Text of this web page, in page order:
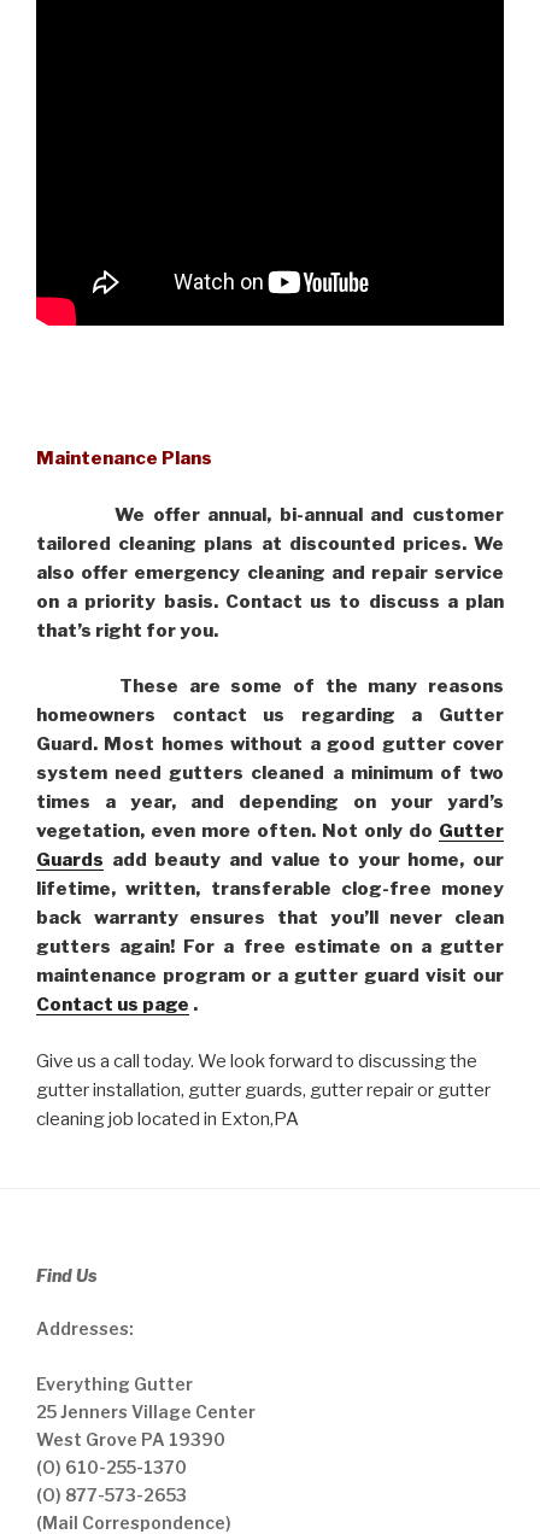
Maintenance Plans
We offer annual, bi-annual and customer
tailored cleaning plans at discounted prices. We
also offer emergency cleaning and repair service
on a priority basis. Contact us to discuss a plan
that’s right for you.
These are some of the many reasons
homeowners contact us regarding a Gutter
Guard. Most homes without a good gutter cover
system need gutters cleaned a minimum of two
times a year, and depending on your yard’s
vegetation, even more often. Not only do Gutter
Guards add beauty and value to your home, our
lifetime, written, transferable clog-free money
back warranty ensures that you’ll never clean
gutters again! For a free estimate on a gutter
maintenance program or a gutter guard visit our
Contact us page .
Give us a call today. We look forward to discussing the
gutter installation, gutter guards, gutter repair or gutter
cleaning job located in Exton,PA
Find Us
Addresses:
Everything Gutter
25 Jenners Village Center
West Grove PA 19390
(O) 610-255-1370
(O) 877-573-2653
(Mail Correspondence)